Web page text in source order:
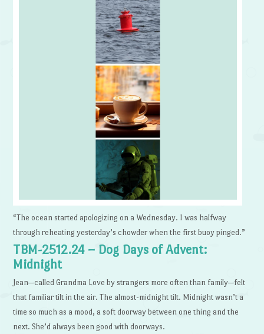
“The ocean started apologizing on a Wednesday. I was halfway
through reheating yesterday’s chowder when the first buoy pinged.”
TBM-2512.24 – Dog Days of Advent:
Midnight
Jean—called Grandma Love by strangers more often than family—felt
that familiar tilt in the air. The almost-midnight tilt. Midnight wasn’t a
time so much as a mood, a soft doorway between one thing and the
next. She’d always been good with doorways.